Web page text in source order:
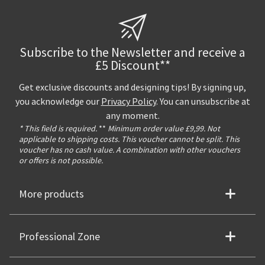
Subscribe to the Newsletter and receive a
£5 Discount**
Get exclusive discounts and designing tips! By signing up,
you acknowledge our Privacy Policy. You can unsubscribe at
any moment.
* This field is required. ** Minimum order value £9,99. Not
applicable to shipping costs. This voucher cannot be split. This
voucher has no cash value. A combination with other vouchers
or offers is not possible.
More products
Professional Zone